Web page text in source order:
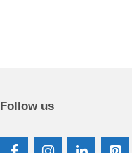
Follow us